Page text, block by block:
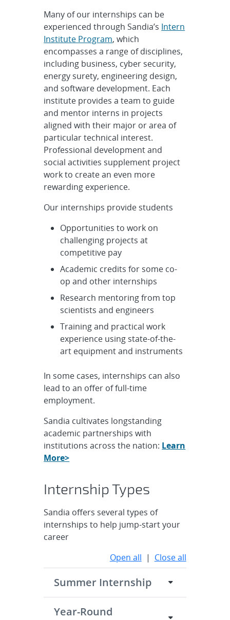
Intern, Technical Graduate
Year-Round - Facilities &
Infrastructure P...
Intern, Technical Graduate
Year Round - AGT Accelerator
Operations, On...
Intern, Technical Graduate
Year-Round - Data Center
Services, Onsite
Intern, R&D Graduate Year-
Round - Counter-Autonomy &
Intrusion Detecti...
Many of our internships can be
experienced through Sandia’s Intern
Institute Program, which
encompasses a range of disciplines,
including business, cyber security,
energy surety, engineering design,
and software development. Each
institute provides a team to guide
and mentor interns in projects
aligned with their major or area of
particular technical interest.
Professional development and
social activities supplement project
work to create an even more
rewarding experience.
Our internships provide students
Opportunities to work on
challenging projects at
competitive pay
Academic credits for some co-
op and other internships
Research mentoring from top
scientists and engineers
Training and practical work
experience using state-of-the-
art equipment and instruments
In some cases, internships can also
lead to an offer of full-time
employment.
Sandia cultivates longstanding
academic partnerships with
institutions across the nation: Learn
More>
Internship Types
Sandia offers several types of
internships to help jump-start your
career
Open all | Close all
Summer Internship
Year-Round